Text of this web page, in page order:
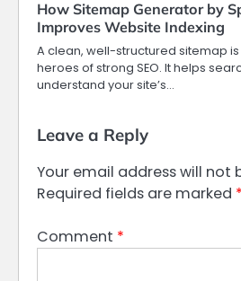
How Sitemap Generator by
Improves Website Indexing
A clean, well-structured sitemap
heroes of strong SEO. It helps
understand your site’s…
Leave a Reply
Your email address will not
Required fields are marked *
Comment *